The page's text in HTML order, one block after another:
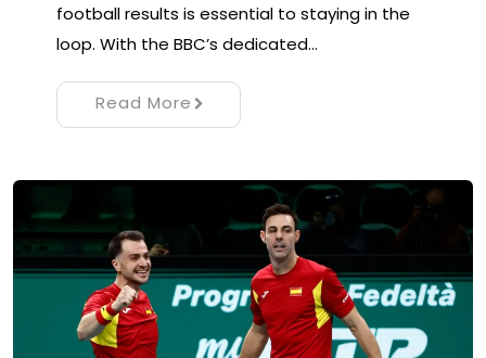
football results is essential to staying in the
loop. With the BBC’s dedicated…
Read More